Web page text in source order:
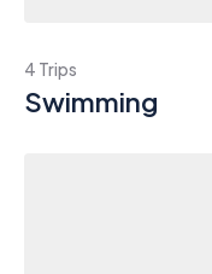
4 Trips
Swimming